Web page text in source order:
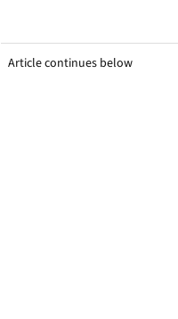
Article continues below